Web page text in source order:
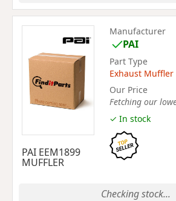
PAI EEM1899
MUFFLER
Manufacturer
PAI
Part Type
Exhaust Muffler
Our Price
Fetching our
✓ In stock
Checking stock...